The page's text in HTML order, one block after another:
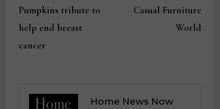
Pumpkins tribute to
help end breast
cancer
Casual Furniture
World
Home News Now